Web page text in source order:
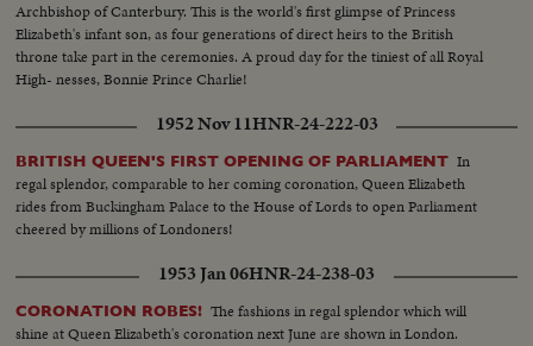
Archbishop of Canterbury. This is the world's first glimpse of Princess
Elizabeth's infant son, as four generations of direct heirs to the British
throne take part in the ceremonies. A proud day for the tiniest of all Royal
High- nesses, Bonnie Prince Charlie!
1952 Nov 11HNR-24-222-03
BRITISH QUEEN'S FIRST OPENING OF PARLIAMENT In
regal splendor, comparable to her coming coronation, Queen Elizabeth
rides from Buckingham Palace to the House of Lords to open Parliament
cheered by millions of Londoners!
1953 Jan 06HNR-24-238-03
CORONATION ROBES! The fashions in regal splendor which will
shine at Queen Elizabeth's coronation next June are shown in London.